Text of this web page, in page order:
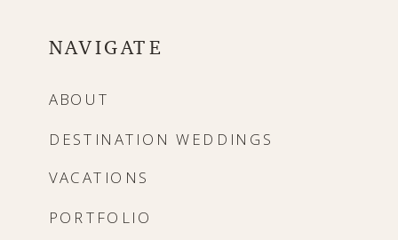
NAVIGATE
ABOUT
DESTINATION WEDDINGS
VACATIONS
PORTFOLIO